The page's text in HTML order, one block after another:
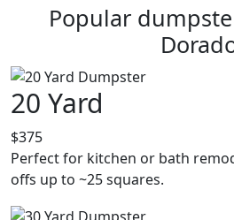
Popular
20 Yard
$375
Perfect for kitchen or bath
offs up to ~25 squares.